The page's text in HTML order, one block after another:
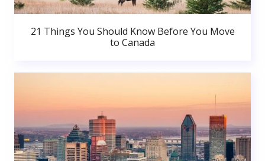
21 Things You Should Know Before You Move
to Canada